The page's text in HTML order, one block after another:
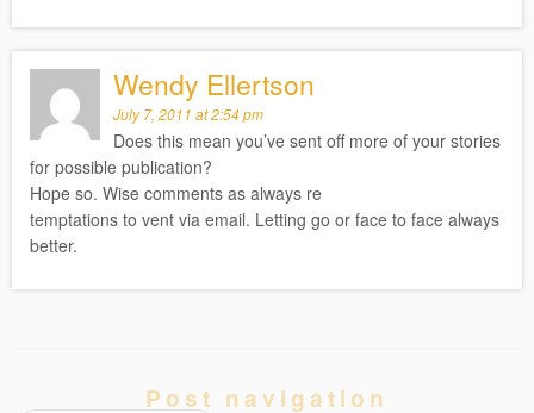
Wendy Ellertson
July 7, 2011 at 2:54 pm
Does this mean you’ve sent off more of your stories
for possible publication?
Hope so. Wise comments as always re
temptations to vent via email. Letting go or face to face always
better.
Post navigation